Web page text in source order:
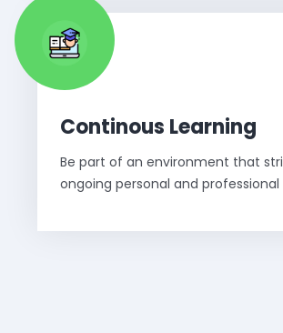
Continous Learning
Be part of an environment that
ongoing personal and professional